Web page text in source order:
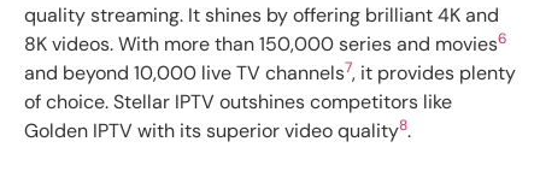
quality streaming. It shines by offering brilliant 4K and
8K videos. With more than 150,000 series and movies6
and beyond 10,000 live TV channels7, it provides plenty
of choice. Stellar IPTV outshines competitors like
Golden IPTV with its superior video quality8.